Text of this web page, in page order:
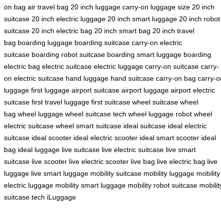
on bag air travel bag 20 inch luggage carry-on luggage size 20 inch
suitcase 20 inch electric luggage 20 inch smart luggage 20 inch robot
suitcase 20 inch electric bag 20 inch smart bag 20 inch travel
bag boarding luggage boarding suitcase carry-on electric
suitcase boarding robot suitcase boarding smart luggage boarding
electric bag electric suitcase electric luggage carry-on suitcase carry-
on electric suitcase hand luggage hand suitcase carry-on bag carry-
luggage first luggage airport suitcase airport luggage airport electric
suitcase first travel luggage first suitcase wheel suitcase wheel
bag wheel luggage wheel suitcase tech wheel luggage robot wheel
electric suitcase wheel smart suitcase ideal suitcase ideal electric
suitcase ideal scooter ideal electric scooter ideal smart scooter ideal
bag ideal luggage live suitcase live electric suitcase live smart
suitcase live scooter live electric scooter live bag live electric bag live
luggage live smart luggage mobility suitcase mobility luggage mobility
electric luggage mobility smart luggage mobility robot suitcase
suitcase tech iLuggage